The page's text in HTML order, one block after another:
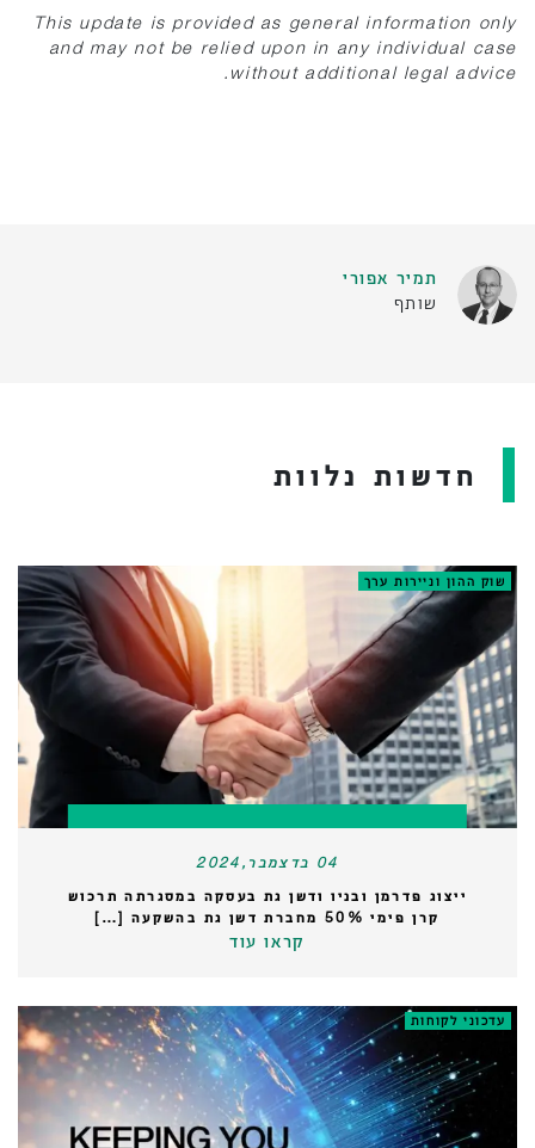
This update is provided as general information only
and may not be relied upon in any individual case
without additional legal advice.
תמיר אפורי
שותף
חדשות נלוות
שוק ההון וניירות ערך
04 בדצמבר,2024
ייצוג פדרמן ובניו ודשן גת בעסקה במסגרתה תרכוש
קרן פימי 50% מחברת דשן גת בהשקעה […]
קראו עוד
עדכוני לקוחות